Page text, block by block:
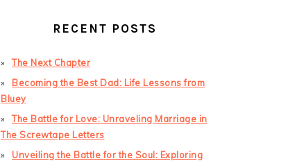
RECENT POSTS
The Next Chapter
Becoming the Best Dad: Life Lessons from
Bluey
The Battle for Love: Unraveling Marriage in
The Screwtape Letters
Unveiling the Battle for the Soul: Exploring